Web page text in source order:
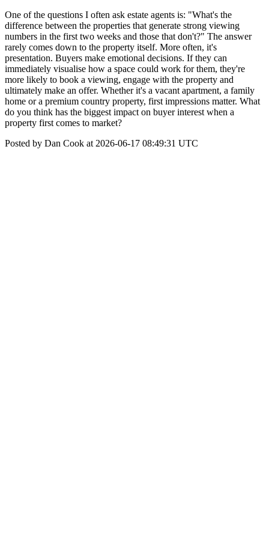
One of the questions I often ask estate agents is: "What's the
difference between the properties that generate strong viewing
numbers in the first two weeks and those that don't?" The answer
rarely comes down to the property itself. More often, it's
presentation. Buyers make emotional decisions. If they can
immediately visualise how a space could work for them, they're
more likely to book a viewing, engage with the property and
ultimately make an offer. Whether it's a vacant apartment, a family
home or a premium country property, first impressions matter. What
do you think has the biggest impact on buyer interest when a
property first comes to market?
Posted by Dan Cook at 2026-06-17 08:49:31 UTC